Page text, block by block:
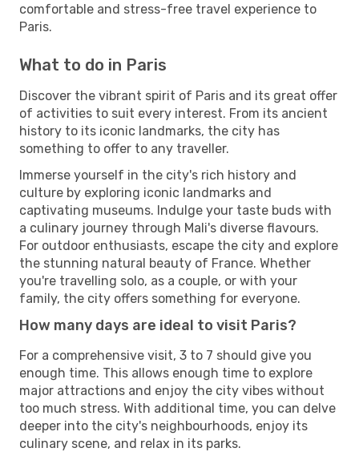
comfortable and stress-free travel experience to
Paris.
What to do in Paris
Discover the vibrant spirit of Paris and its great offer
of activities to suit every interest. From its ancient
history to its iconic landmarks, the city has
something to offer to any traveller.
Immerse yourself in the city's rich history and
culture by exploring iconic landmarks and
captivating museums. Indulge your taste buds with
a culinary journey through Mali's diverse flavours.
For outdoor enthusiasts, escape the city and explore
the stunning natural beauty of France. Whether
you're travelling solo, as a couple, or with your
family, the city offers something for everyone.
How many days are ideal to visit Paris?
For a comprehensive visit, 3 to 7 should give you
enough time. This allows enough time to explore
major attractions and enjoy the city vibes without
too much stress. With additional time, you can delve
deeper into the city's neighbourhoods, enjoy its
culinary scene, and relax in its parks.